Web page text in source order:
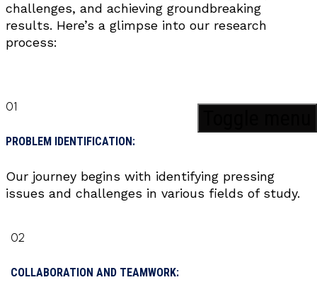
challenges, and achieving groundbreaking
results. Here’s a glimpse into our research
process:
01
PROBLEM IDENTIFICATION:
Our journey begins with identifying pressing
issues and challenges in various fields of study.
02
COLLABORATION AND TEAMWORK: